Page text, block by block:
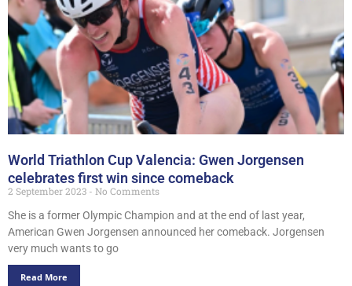
World Triathlon Cup Valencia: Gwen Jorgensen
celebrates first win since comeback
2 September 2023
No Comments
She is a former Olympic Champion and at the end of last year,
American Gwen Jorgensen announced her comeback. Jorgensen
very much wants to go
Read More